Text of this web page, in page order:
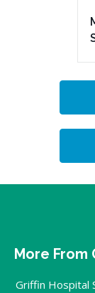
More From
Griffin Hospital